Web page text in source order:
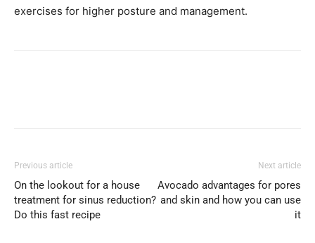
exercises for higher posture and management.
Previous article
On the lookout for a house
treatment for sinus reduction?
Do this fast recipe
Next article
Avocado advantages for pores
and skin and how you can use
it